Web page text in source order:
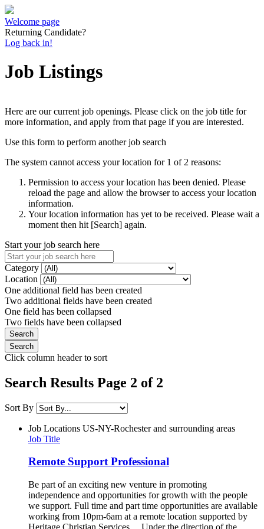
Welcome page
Returning Candidate?
Log back in!
Job Listings
Here are our current job openings. Please click on the job title for
more information, and apply from that page if you are interested.
Use this form to perform another job search
The system cannot access your location for 1 of 2 reasons:
Permission to access your location has been denied. Please
reload the page and allow the browser to access your location
information.
Your location information has yet to be received. Please wait a
moment then hit [Search] again.
Start your job search here
Category
Location
One additional field has been created
Two additional fields have been created
One field has been collapsed
Two fields have been collapsed
Click column header to sort
Search Results Page 2 of 2
Sort By
Job Locations US-NY-Rochester and surrounding areas
Job Title
Remote Support Professional
Be part of an exciting new venture in promoting
independence and opportunities for growth with the people
we support. Full time and part time opportunities are available
working from 10pm-6am at a remote location supported by